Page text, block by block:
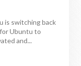
is switching back
Ubuntu to
and...